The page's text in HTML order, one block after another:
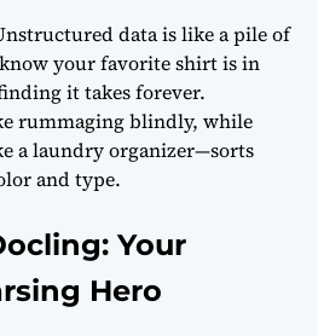
data is like a pile of
your favorite shirt is in
it takes forever.
rummaging blindly, while
a laundry organizer—sorts
and type.
Your
Hero